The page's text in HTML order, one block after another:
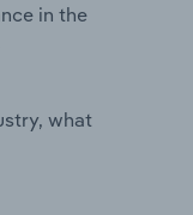
in the
what